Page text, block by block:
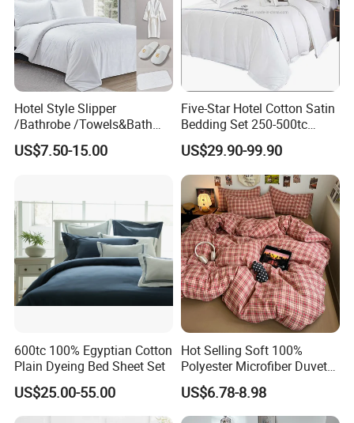
Hotel Style Slipper
/Bathrobe /Towels&Bath
Towels /Bath Mat Cotton
Duvet Quilt Cover Set Hotel
Bedding Set
US$7.50-15.00
Five-Star Hotel Cotton Satin
Bedding Set 250-500tc
Wholesale by Manufacturer
US$29.90-99.90
600tc 100% Egyptian Cotton
Plain Dyeing Bed Sheet Set
US$25.00-55.00
Hot Selling Soft 100%
Polyester Microfiber Duvet
Cover Ready Made Floral
Printed Microfiber Bed
Sheets and Bedding Sets
US$6.78-8.98